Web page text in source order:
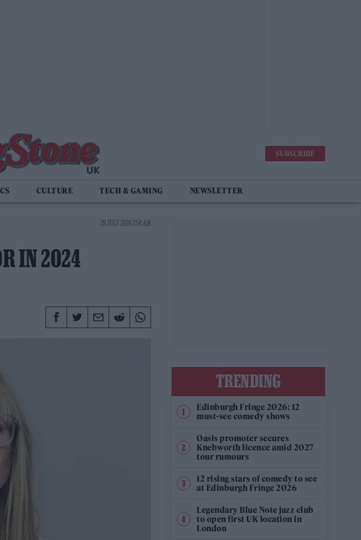
SUBSCRIBE
CULTURE TECH & GAMING NEWSLETTER
29 JULY 2024 2:54 AM
IN 2024
TRENDING
Edinburgh Fringe 2026: 12
must-see comedy shows
Oasis promoter secures
Knebworth licence amid 2027
tour rumours
12 rising stars of comedy to see
at Edinburgh Fringe 2026
Legendary Blue Note jazz club
to open first UK location in
London